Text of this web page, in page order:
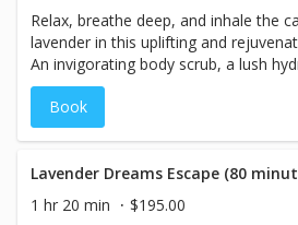
Relax, breathe deep, and inhale the
lavender in this uplifting and
An invigorating body scrub, a lush
and finally a soothing aromatherapy
Book
Lavender Dreams Escape (80
1 hr 20 min
$195.00